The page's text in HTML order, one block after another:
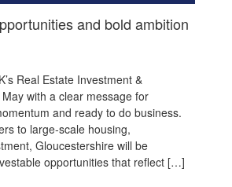
and bold ambition
Real Estate Investment &
with a clear message for
and ready to do business.
to large‑scale housing,
Gloucestershire will be
opportunities that reflect […]